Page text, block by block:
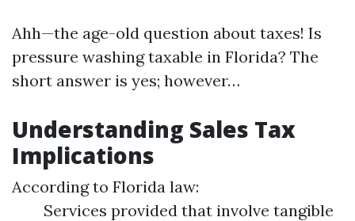
Ahh—the age-old question about taxes! Is
pressure washing taxable in Florida? The
short answer is yes; however…
Understanding Sales Tax
Implications
According to Florida law:
Services provided that involve tangible